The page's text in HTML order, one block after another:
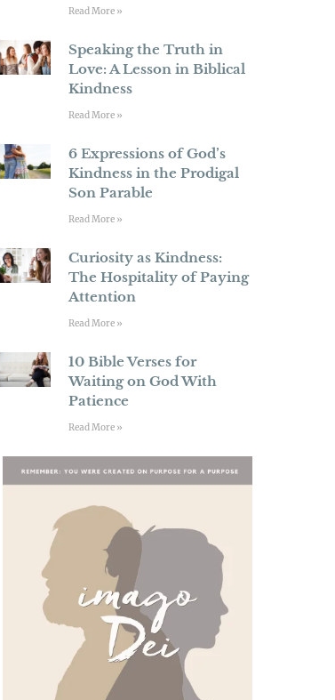
Read More »
Speaking the Truth in
Love: A Lesson in Biblical
Kindness
Read More »
6 Expressions of God’s
Kindness in the Prodigal
Son Parable
Read More »
Curiosity as Kindness:
The Hospitality of Paying
Attention
Read More »
10 Bible Verses for
Waiting on God With
Patience
Read More »